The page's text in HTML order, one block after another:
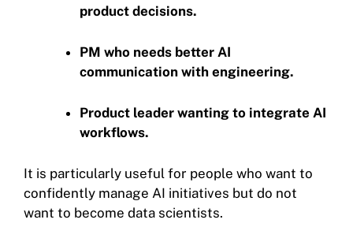
product decisions.
PM who needs better AI
communication with engineering.
Product leader wanting to integrate AI
workflows.
It is particularly useful for people who want to
confidently manage AI initiatives but do not
want to become data scientists.